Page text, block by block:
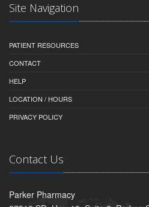
Site Navigation
PATIENT RESOURCES
CONTACT
HELP
LOCATION / HOURS
PRIVACY POLICY
Contact Us
Parker Pharmacy